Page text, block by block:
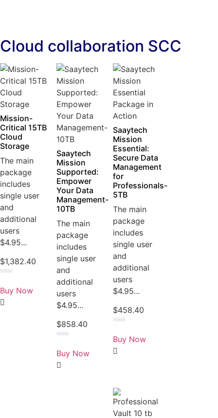
Cloud collaboration SCC
Mission-
Critical 15TB
Cloud
Storage
The main
package
includes
single user
and
additional
users
$4.95...
$1,382.40
0
out
of
5
Buy Now
Saaytech
Mission
Supported:
Empower
Your Data
Management-
10TB
The main
package
includes
single user
and
additional
users
$4.95...
$858.40
0
out
of
5
Buy Now
Saaytech
Mission
Essential:
Secure Data
Management
for
Professionals-
5TB
The main
package
includes
single user
and
additional
users
$4.95...
$458.40
0
out
of
5
Buy Now